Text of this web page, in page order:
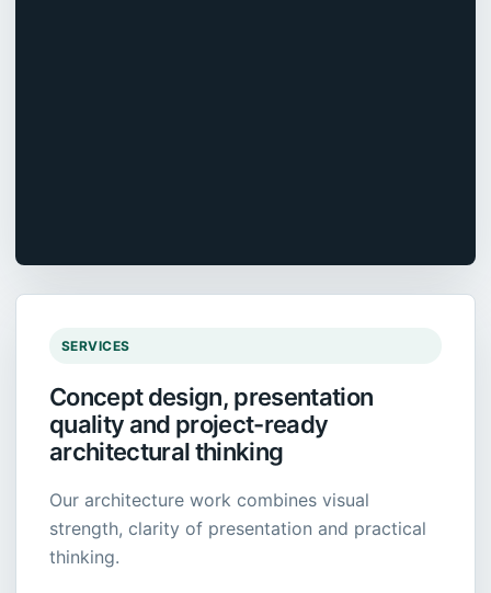
SERVICES
Concept design, presentation
quality and project-ready
architectural thinking
Our architecture work combines visual
strength, clarity of presentation and practical
thinking.